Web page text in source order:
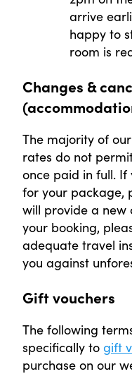
arrive
happy to
room is
Changes &
The majority of
rates do not
once paid in full.
for your package,
will provide a new
your booking,
adequate travel
you against
Gift vouchers
The following
specifically to gift
purchase on our